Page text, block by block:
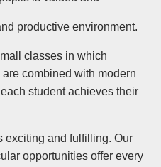
productive environment.
classes in which
combined with modern
student achieves their
exciting and fulfilling. Our
opportunities offer every